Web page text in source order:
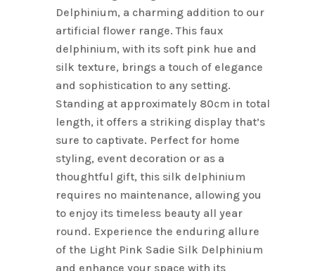
Delphinium, a charming addition to our
artificial flower range. This faux
delphinium, with its soft pink hue and
silk texture, brings a touch of elegance
and sophistication to any setting.
Standing at approximately 80cm in total
length, it offers a striking display that’s
sure to captivate. Perfect for home
styling, event decoration or as a
thoughtful gift, this silk delphinium
requires no maintenance, allowing you
to enjoy its timeless beauty all year
round. Experience the enduring allure
of the Light Pink Sadie Silk Delphinium
and enhance your space with its